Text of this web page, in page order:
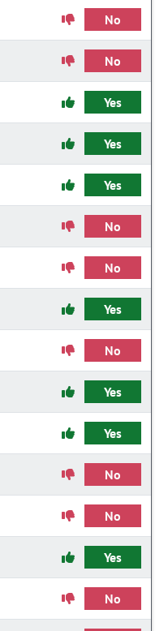
No
No
Yes
Yes
Yes
No
No
Yes
No
Yes
Yes
No
No
Yes
No